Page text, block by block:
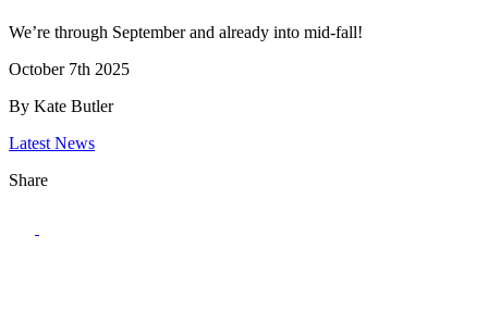
We’re through September and already into mid-fall!
October 7th 2025
By Kate Butler
Latest News
Share